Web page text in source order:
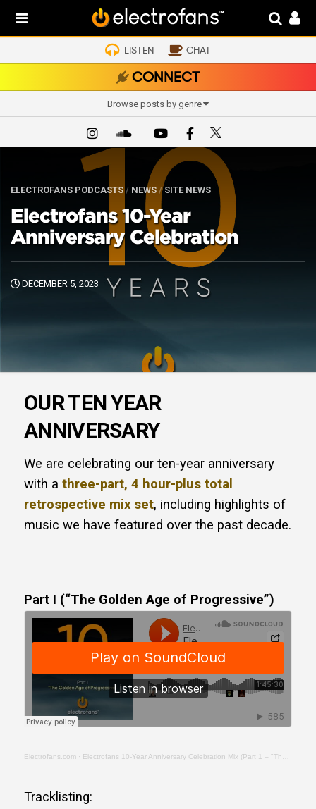
LISTEN CHAT
CONNECT
Browse posts by genre
ELECTROFANS PODCASTS / NEWS /SITE NEWS
Electrofans 10-Year
Anniversary Celebration
DECEMBER 5, 2023
OUR TEN YEAR
ANNIVERSARY
We are celebrating our ten-year anniversary
with a three-part, 4 hour-plus total
retrospective mix set, including highlights of
music we have featured over the past decade.
Part I (“The Golden Age of Progressive”)
Electrofans.com · Electrofans 10-Year Anniversary Celebration Mix (Part 1 – "The Golden Age of Progressive")
Tracklisting: